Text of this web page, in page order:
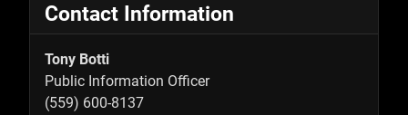
Contact Information
Tony Botti
Public Information Officer
(559) 600-8137